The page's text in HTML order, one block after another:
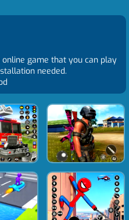
game that you can play
needed.